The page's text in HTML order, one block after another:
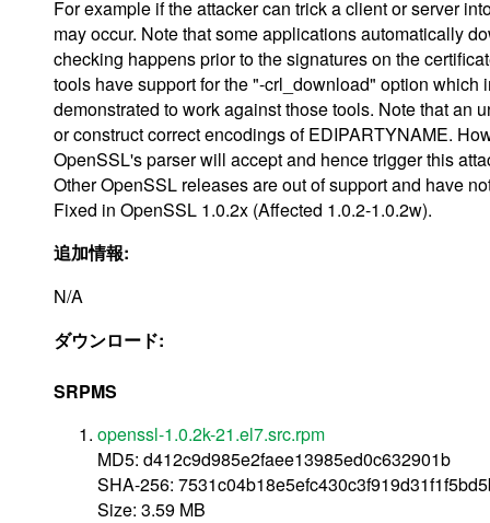
For example if the attacker can trick a client or server
may occur. Note that some applications automatically
checking happens prior to the signatures on the
tools have support for the "-crl_download" option
demonstrated to work against those tools. Note that an
or construct correct encodings of EDIPARTYNAME.
OpenSSL's parser will accept and hence trigger this
Other OpenSSL releases are out of support and have
Fixed in OpenSSL 1.0.2x (Affected 1.0.2-1.0.2w).
追加情報:
N/A
ダウンロード:
SRPMS
openssl-1.0.2k-21.el7.src.rpm
MD5: d412c9d985e2faee13985ed0c632901b
SHA-256:
Size: 3.59 MB